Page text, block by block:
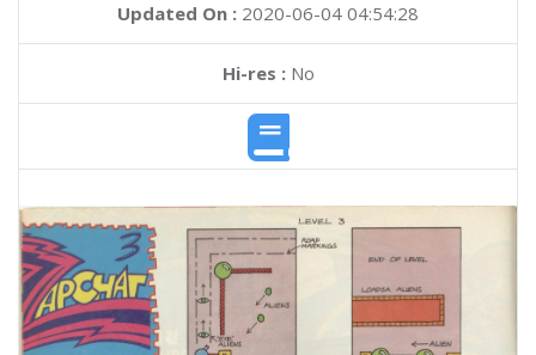
Updated On : 2020-06-04 04:54:28
Hi-res :No